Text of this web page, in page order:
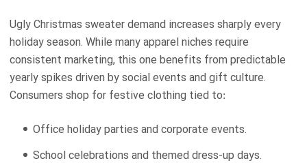
Ugly Christmas sweater demand increases sharply every
holiday season. While many apparel niches require
consistent marketing, this one benefits from predictable
yearly spikes driven by social events and gift culture.
Consumers shop for festive clothing tied to:
Office holiday parties and corporate events.
School celebrations and themed dress-up days.